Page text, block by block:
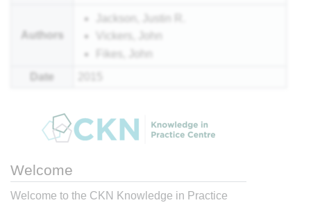
Authors
Jackson, Justin R.
Vickers, John
Fikes, John
Date
Welcome
Welcome to the CKN Knowledge in Practice